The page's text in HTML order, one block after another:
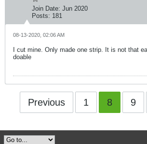
Join Date: Jun 2020
Posts: 181
08-13-2020, 02:06 AM
I cut mine. Only made one strip. It is not that
doable
Previous 1 8 9